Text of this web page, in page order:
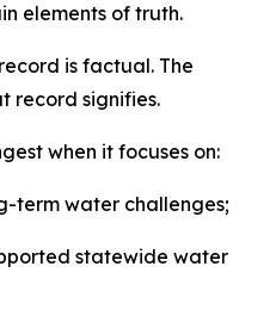
elements of truth.
is factual. The
record signifies.
when it focuses on:
term water challenges;
statewide water